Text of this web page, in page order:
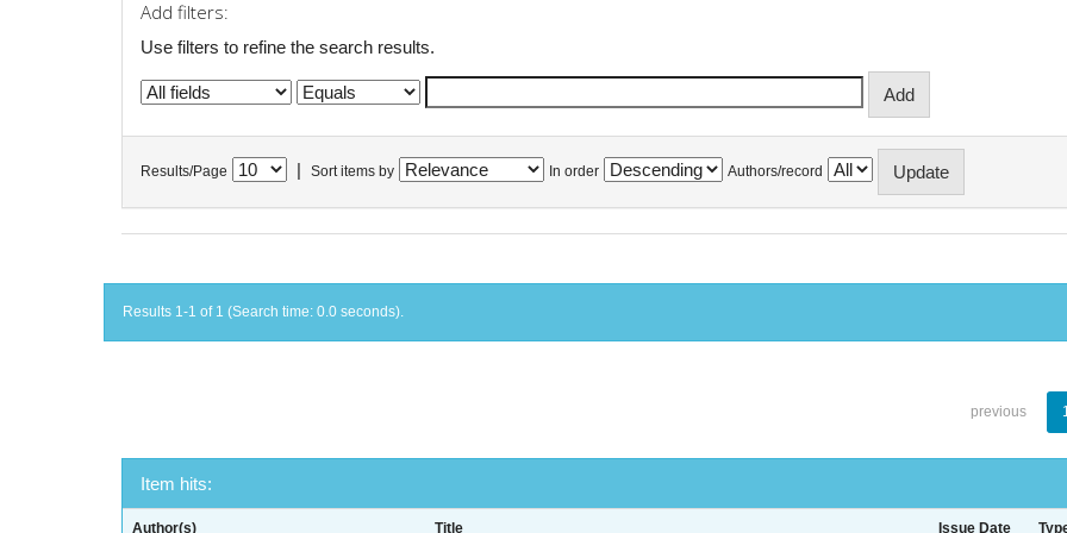
Add filters:
Use filters to refine the search results.
Results/Page Sort items by In order Authors/record
Results 1-1 of 1 (Search time: 0.0 seconds).
previous
Item hits:
Author(s) Title Issue Date